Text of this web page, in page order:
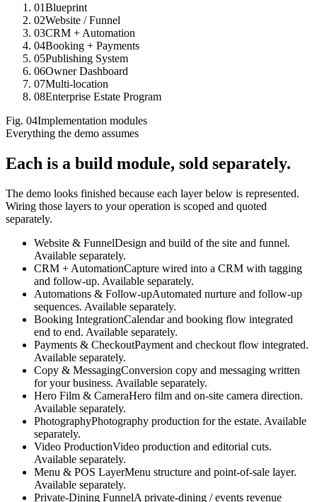
01Blueprint
02Website / Funnel
03CRM + Automation
04Booking + Payments
05Publishing System
06Owner Dashboard
07Multi-location
08Enterprise Estate Program
Fig. 04Implementation modules
Everything the demo assumes
Each is a build module, sold separately.
The demo looks finished because each layer below is represented.
Wiring those layers to your operation is scoped and quoted
separately.
Website & FunnelDesign and build of the site and funnel.
Available separately.
CRM + AutomationCapture wired into a CRM with tagging
and follow-up. Available separately.
Automations & Follow-upAutomated nurture and follow-up
sequences. Available separately.
Booking IntegrationCalendar and booking flow integrated
end to end. Available separately.
Payments & CheckoutPayment and checkout flow integrated.
Available separately.
Copy & MessagingConversion copy and messaging written
for your business. Available separately.
Hero Film & CameraHero film and on-site camera direction.
Available separately.
PhotographyPhotography production for the estate. Available
separately.
Video ProductionVideo production and editorial cuts.
Available separately.
Menu & POS LayerMenu structure and point-of-sale layer.
Available separately.
Private-Dining FunnelA private-dining / events revenue